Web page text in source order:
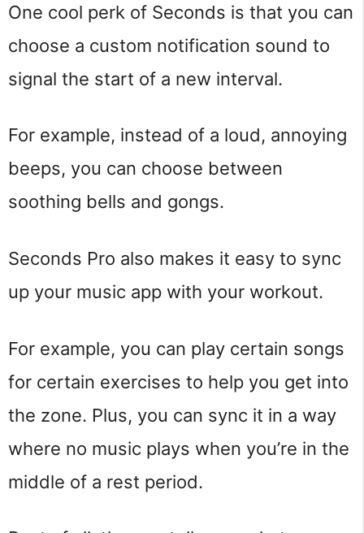
One cool perk of Seconds is that you can
choose a custom notification sound to
signal the start of a new interval.
For example, instead of a loud, annoying
beeps, you can choose between
soothing bells and gongs.
Seconds Pro also makes it easy to sync
up your music app with your workout.
For example, you can play certain songs
for certain exercises to help you get into
the zone. Plus, you can sync it in a way
where no music plays when you’re in the
middle of a rest period.